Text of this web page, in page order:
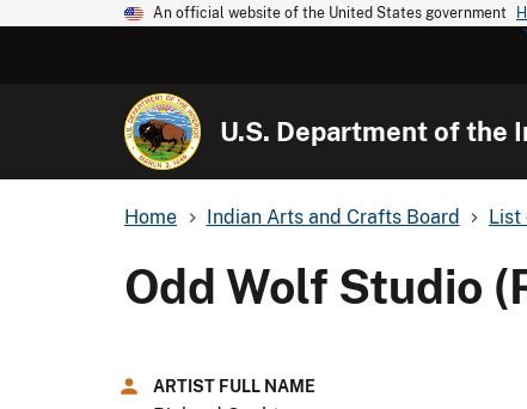
An official website of the United States government
U.S. Department of the
Home Indian Arts and Crafts Board List
Odd Wolf Studio
ARTIST FULL NAME